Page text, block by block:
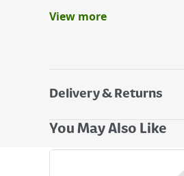
Benefits
View more
Delivery & Returns
Delivery Options
Next Day Delivery -
Standard Delivery -
You May Also Like